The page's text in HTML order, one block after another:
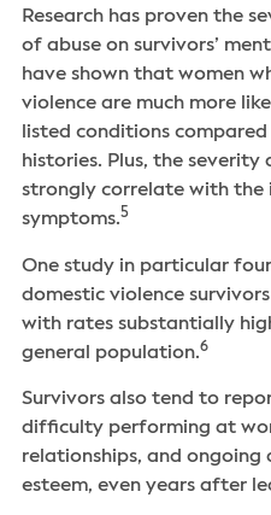
Research has proven the
of abuse on survivors’
have shown that women
violence are much more
listed conditions
histories. Plus, the
strongly correlate with the
symptoms.5
One study in particular
domestic violence
with rates substantially
general population. 6
Survivors also tend to
difficulty performing at
relationships, and
esteem, even years after